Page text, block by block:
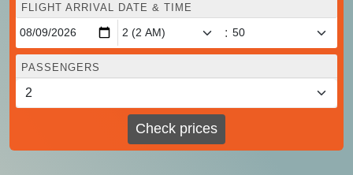
FLIGHT ARRIVAL DATE & TIME
:
PASSENGERS
Check prices